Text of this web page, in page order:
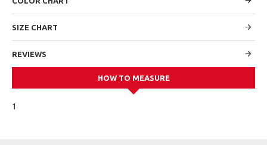
SIZE CHART
REVIEWS
HOW TO MEASURE
1